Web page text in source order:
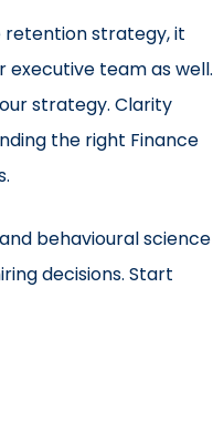
retention strategy, it
executive team as well.
strategy. Clarity
the right Finance
behavioural science
decisions. Start